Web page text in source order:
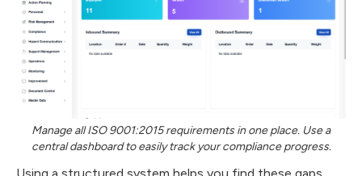
Manage all ISO 9001:2015 requirements in one place. Use a
central dashboard to easily track your compliance progress.